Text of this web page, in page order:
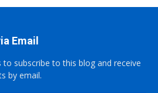
Email
to subscribe to this blog and receive
by email.